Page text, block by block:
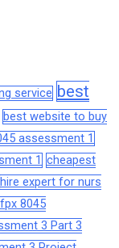
service best
best website to buy
assessment 1
1 cheapest
hire expert for nurs
8045
3 Part 3